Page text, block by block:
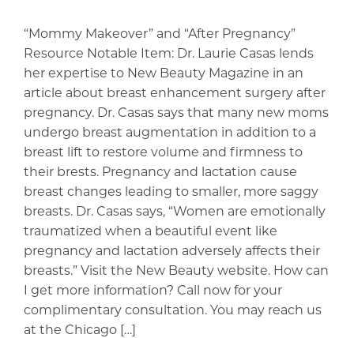
“Mommy Makeover” and “After Pregnancy”
Resource Notable Item: Dr. Laurie Casas lends
her expertise to New Beauty Magazine in an
article about breast enhancement surgery after
pregnancy. Dr. Casas says that many new moms
undergo breast augmentation in addition to a
breast lift to restore volume and firmness to
their brests. Pregnancy and lactation cause
breast changes leading to smaller, more saggy
breasts. Dr. Casas says, “Women are emotionally
traumatized when a beautiful event like
pregnancy and lactation adversely affects their
breasts.” Visit the New Beauty website. How can
I get more information? Call now for your
complimentary consultation. You may reach us
at the Chicago […]